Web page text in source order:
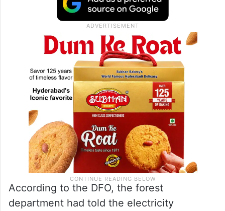
According to the DFO, the forest
department had told the electricity